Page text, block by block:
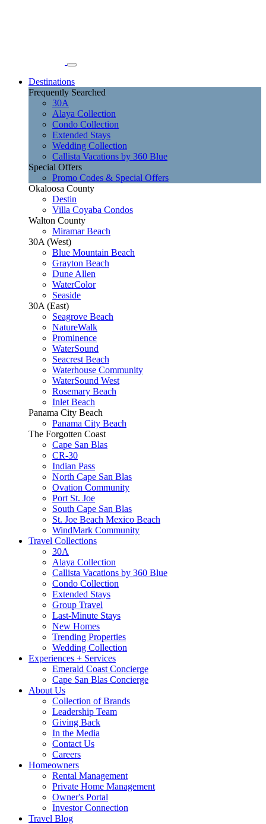
Destinations
Frequently Searched
30A
Alaya Collection
Condo Collection
Extended Stays
Wedding Collection
Callista Vacations by 360 Blue
Special Offers
Promo Codes & Special Offers
Okaloosa County
Destin
Villa Coyaba Condos
Walton County
Miramar Beach
30A (West)
Blue Mountain Beach
Grayton Beach
Dune Allen
WaterColor
Seaside
30A (East)
Seagrove Beach
NatureWalk
Prominence
WaterSound
Seacrest Beach
Waterhouse Community
WaterSound West
Rosemary Beach
Inlet Beach
Panama City Beach
Panama City Beach
The Forgotten Coast
Cape San Blas
CR-30
Indian Pass
North Cape San Blas
Ovation Community
Port St. Joe
South Cape San Blas
St. Joe Beach Mexico Beach
WindMark Community
Travel Collections
30A
Alaya Collection
Callista Vacations by 360 Blue
Condo Collection
Extended Stays
Group Travel
Last-Minute Stays
New Homes
Trending Properties
Wedding Collection
Experiences + Services
Emerald Coast Concierge
Cape San Blas Concierge
About Us
Collection of Brands
Leadership Team
Giving Back
In the Media
Contact Us
Careers
Homeowners
Rental Management
Private Home Management
Owner's Portal
Investor Connection
Travel Blog